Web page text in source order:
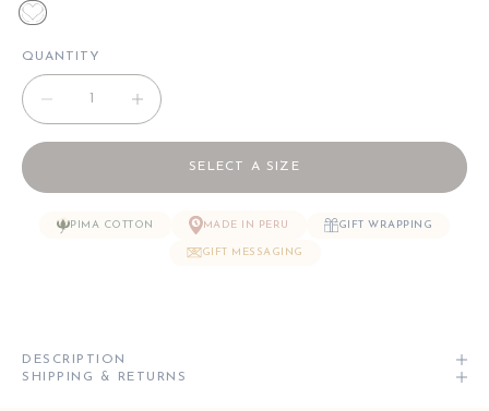
White/White
QUANTITY
Decrease quantityDecrease quantity
SELECT A SIZE
PIMA COTTON MADE IN PERU GIFT WRAPPING
GIFT MESSAGING
DESCRIPTION
SHIPPING & RETURNS